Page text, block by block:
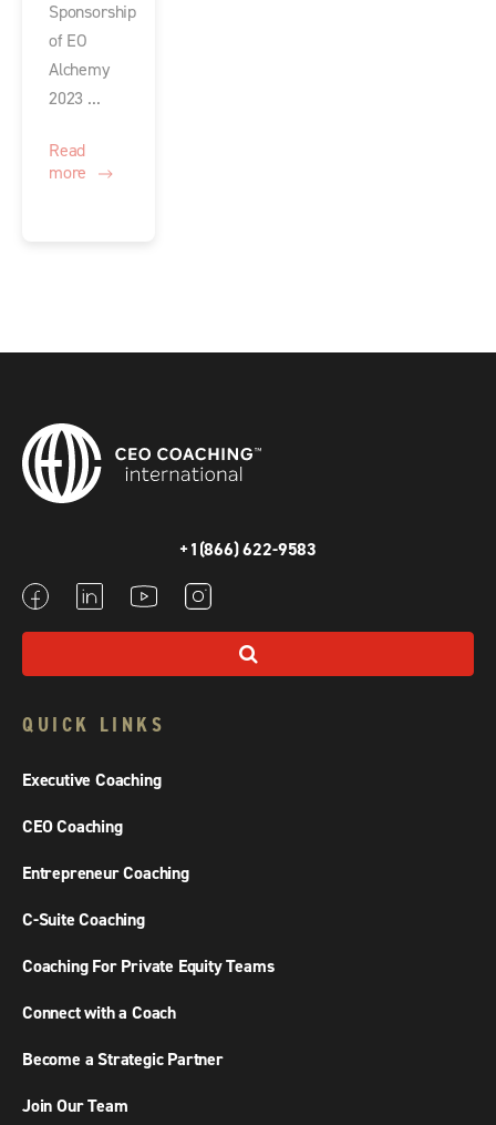
Sponsorship
of EO
Alchemy
2023 ...
Read
more
+1(866) 622-9583
QUICK LINKS
Executive Coaching
CEO Coaching
Entrepreneur Coaching
C-Suite Coaching
Coaching For Private Equity Teams
Connect with a Coach
Become a Strategic Partner
Join Our Team